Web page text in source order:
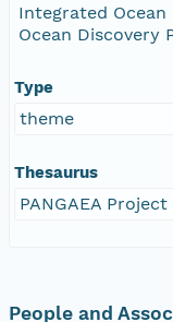
Integrated
Ocean Discovery
Type
theme
Thesaurus
PANGAEA
People and